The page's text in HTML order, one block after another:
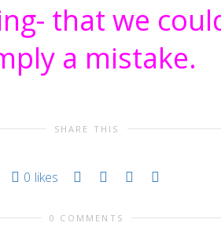
that we
a mistake.
SHARE THIS
0 likes
0 COMMENTS